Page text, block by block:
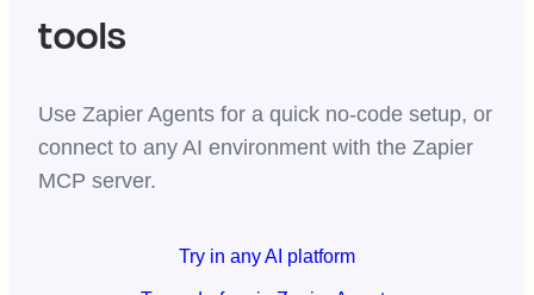
tools
Use Zapier Agents for a quick no-code setup, or
connect to any AI environment with the Zapier
MCP server.
Try in any AI platform